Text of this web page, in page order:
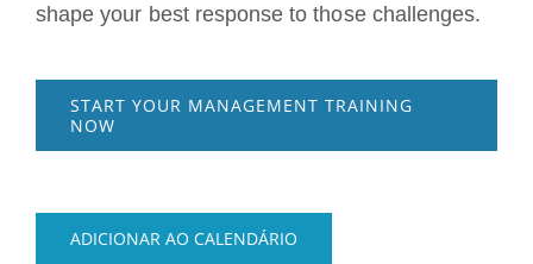
shape your best response to those challenges.
START YOUR MANAGEMENT TRAINING
NOW
ADICIONAR AO CALENDÁRIO